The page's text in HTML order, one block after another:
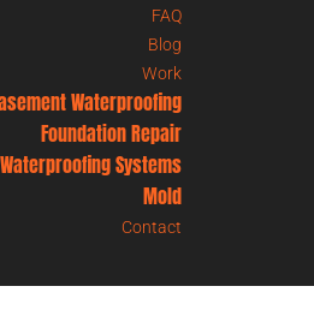
FAQ
Blog
Work
Waterproofing
Foundation Repair
Systems
Mold
Contact